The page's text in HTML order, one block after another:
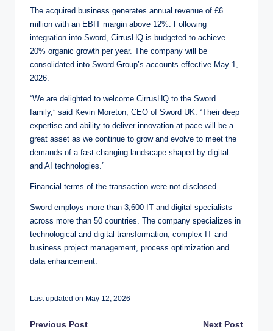
The acquired business generates annual revenue of £6
million with an EBIT margin above 12%. Following
integration into Sword, CirrusHQ is budgeted to achieve
20% organic growth per year. The company will be
consolidated into Sword Group’s accounts effective May 1,
2026.
“We are delighted to welcome CirrusHQ to the Sword
family,” said Kevin Moreton, CEO of Sword UK. “Their deep
expertise and ability to deliver innovation at pace will be a
great asset as we continue to grow and evolve to meet the
demands of a fast-changing landscape shaped by digital
and AI technologies.”
Financial terms of the transaction were not disclosed.
Sword employs more than 3,600 IT and digital specialists
across more than 50 countries. The company specializes in
technological and digital transformation, complex IT and
business project management, process optimization and
data enhancement.
Last updated on May 12, 2026
Previous Post Next Post